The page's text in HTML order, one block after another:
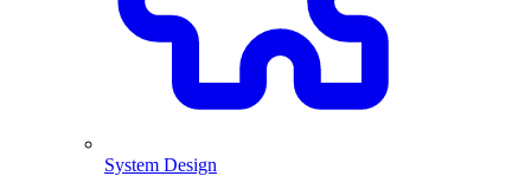
System Design